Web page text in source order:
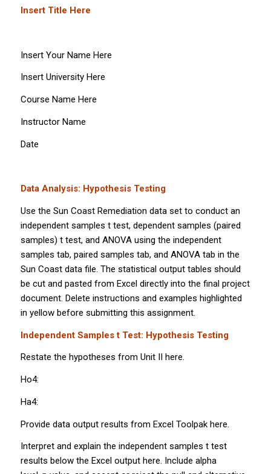
Insert Title Here
Insert Your Name Here
Insert University Here
Course Name Here
Instructor Name
Date
Data Analysis: Hypothesis Testing
Use the Sun Coast Remediation data set to conduct an
independent samples ttest, dependent samples (paired
samples) ttest, and ANOVA using the independent
samples tab, paired samples tab, and ANOVA tab in the
Sun Coast data file. The statistical output tables should
be cut and pasted from Excel directly into the final project
document. Delete instructions and examples highlighted
in yellow before submitting this assignment.
Independent SamplestTest: Hypothesis Testing
Restate the hypotheses from Unit II here.
Ho4:
Ha4:
Provide data output results from Excel Toolpak here.
Interpret and explain the independent samples ttest
results below the Excel output here. Include alpha